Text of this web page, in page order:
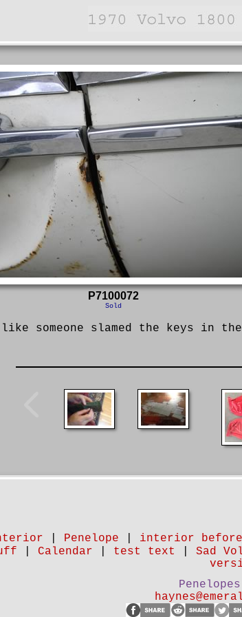
P7100072
Sold
someone slamed the keys in
Penelope interior before
Calendar test text Sad